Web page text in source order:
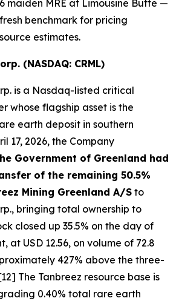
maiden MRE at Limousine Butte —
benchmark for pricing
estimates.
(NASDAQ: CRML)
is a Nasdaq-listed critical
whose flagship asset is the
earth deposit in southern
17, 2026, the Company
Government of Greenland had
of the remaining 50.5%
Mining Greenland A/S to
bringing total ownership to
closed up 35.5% on the day of
at USD 12.56, on volume of 72.8
427% above the three-
The Tanbreez resource base is
0.40% total rare earth